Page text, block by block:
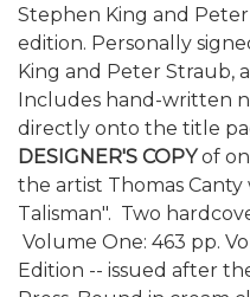
Stephen King and
edition. Personally
King and Peter Straub,
Includes hand-written
directly onto the title
DESIGNER'S COPYof
the artist Thomas
Talisman". Two
Volume One: 463 pp.
Edition -- issued after